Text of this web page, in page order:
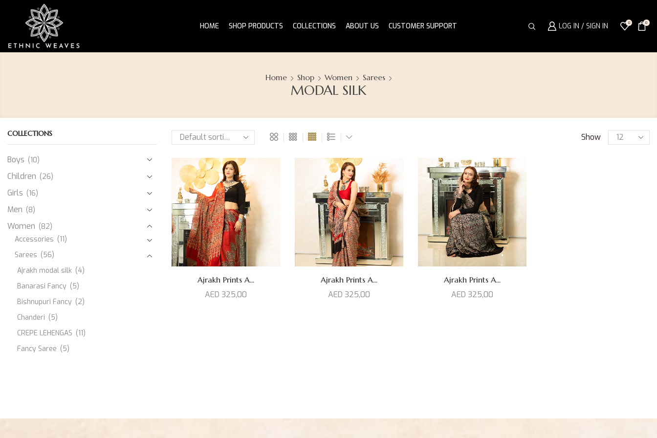
HOME SHOP PRODUCTS COLLECTIONS ABOUT US CUSTOMER SUPPORT LOG IN / SIGN IN 0 0
Home Shop Women Sarees
MODAL SILK
Show
Ajrakh Prints A...
AED 325,00
Ajrakh Prints A...
AED 325,00
Ajrakh Prints A...
AED 325,00
COLLECTIONS
Boys (10)
Children (26)
Girls (16)
Men (8)
Women (82)
Accessories (11)
Sarees (56)
Ajrakh modal silk (4)
Banarasi Fancy (5)
Bishnupuri Fancy (2)
Chanderi (5)
CREPE LEHENGAS (11)
Fancy Saree (5)